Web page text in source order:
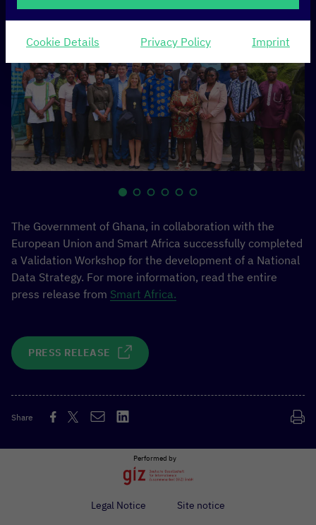
The Government of Ghana, in collaboration with the
European Union and Smart Africa successfully completed
a Validation Workshop for the development of a National
Data Strategy. For more information, read the entire
press release from Smart Africa.
PRESS RELEASE
Share
Performed by
Legal Notice Site notice
Cookie Details Privacy Policy Imprint